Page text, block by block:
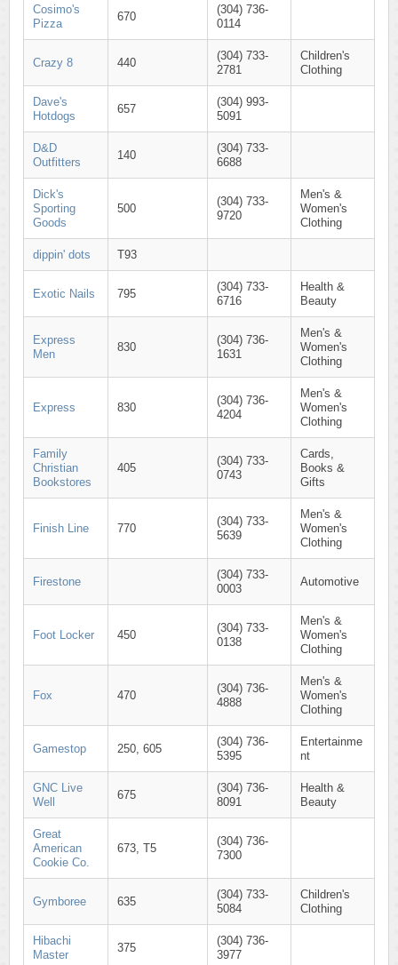
Cosimo's
Pizza
670
(304) 736-
0114
Crazy 8 440
(304) 733-
2781
Children's
Clothing
Dave's
Hotdogs
657
(304) 993-
5091
D&D
Outfitters
140
(304) 733-
6688
Dick's
Sporting
Goods
500
(304) 733-
9720
Men's &
Women's
Clothing
dippin' dots T93
Exotic Nails 795
(304) 733-
6716
Health &
Beauty
Express
Men
830
(304) 736-
1631
Men's &
Women's
Clothing
Express 830
(304) 736-
4204
Men's &
Women's
Clothing
Family
Christian
Bookstores
405
(304) 733-
0743
Cards,
Books &
Gifts
Finish Line 770
(304) 733-
5639
Men's &
Women's
Clothing
Firestone
(304) 733-
0003
Automotive
Foot Locker 450
(304) 733-
0138
Men's &
Women's
Clothing
Fox 470
(304) 736-
4888
Men's &
Women's
Clothing
Gamestop 250, 605
(304) 736-
5395
Entertainme
nt
GNC Live
Well
675
(304) 736-
8091
Health &
Beauty
Great
American
Cookie Co.
673, T5
(304) 736-
7300
Gymboree 635
(304) 733-
5084
Children's
Clothing
Hibachi
Master
375
(304) 736-
3977